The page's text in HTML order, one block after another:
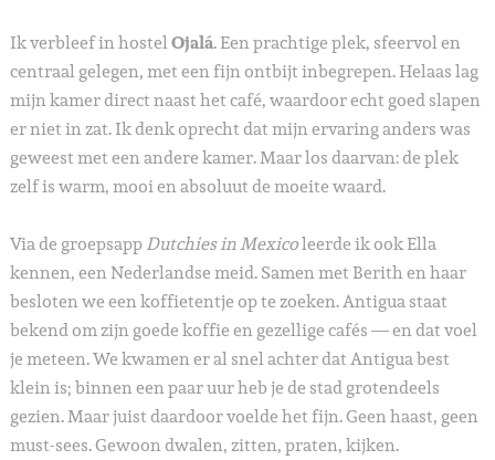
Ik verbleef in hostelOjalá. Een prachtige plek, sfeervol en
centraal gelegen, met een fijn ontbijt inbegrepen. Helaas lag
mijn kamer direct naast het café, waardoor echt goed slapen
er niet in zat. Ik denk oprecht dat mijn ervaring anders was
geweest met een andere kamer. Maar los daarvan: de plek
zelf is warm, mooi en absoluut de moeite waard.
Via de groepsappDutchies in Mexicoleerde ik ook Ella
kennen, een Nederlandse meid. Samen met Berith en haar
besloten we een koffietentje op te zoeken. Antigua staat
bekend om zijn goede koffie en gezellige cafés — en dat voel
je meteen. We kwamen er al snel achter dat Antigua best
klein is; binnen een paar uur heb je de stad grotendeels
gezien. Maar juist daardoor voelde het fijn. Geen haast, geen
must-sees. Gewoon dwalen, zitten, praten, kijken.